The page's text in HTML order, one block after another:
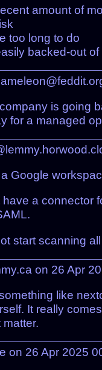
amount of
too long to do
backed-out of
is going
for a managed
Google
have a connector
start scanning
on 26 Apr
like
It really
matter.
on 26 Apr 2025